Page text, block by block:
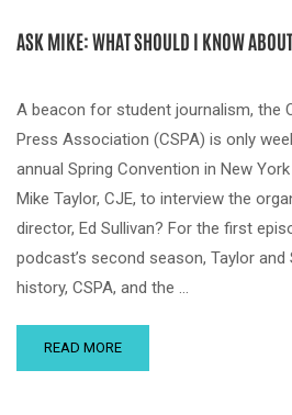
ASK MIKE: WHAT SHOULD I KNOW
A beacon for student journalism, the
Press Association (CSPA) is only
annual Spring Convention in New
Mike Taylor, CJE, to interview the
director, Ed Sullivan? For the first
podcast’s second season, Taylor and
history, CSPA, and the …
READ MORE